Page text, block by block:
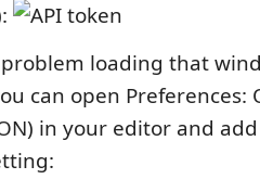
loading that
can open Preferences:
in your editor and